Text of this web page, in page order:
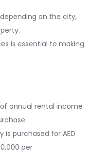
on the city,
is essential to making
annual rental income
is purchased for AED
per